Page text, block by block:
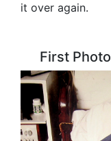
it over again.
First